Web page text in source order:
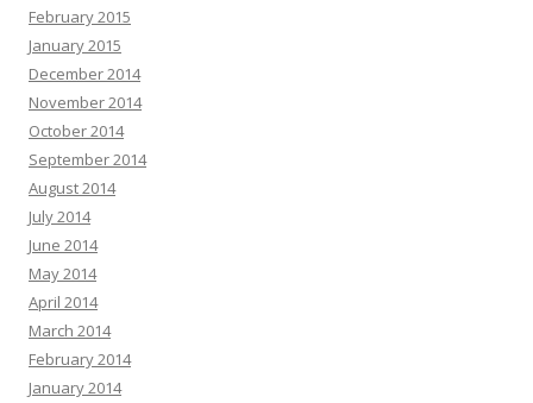
February 2015
January 2015
December 2014
November 2014
October 2014
September 2014
August 2014
July 2014
June 2014
May 2014
April 2014
March 2014
February 2014
January 2014